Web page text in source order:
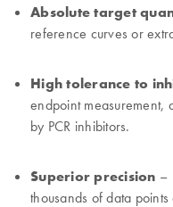
Absolute target
reference curves or
High tolerance to
endpoint measurement,
by PCR inhibitors.
Superior precision –
thousands of data